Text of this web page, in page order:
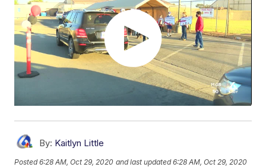
By: Kaitlyn Little
Posted6:28 AM, Oct 29, 2020 and last updated 6:28 AM, Oct 29, 2020